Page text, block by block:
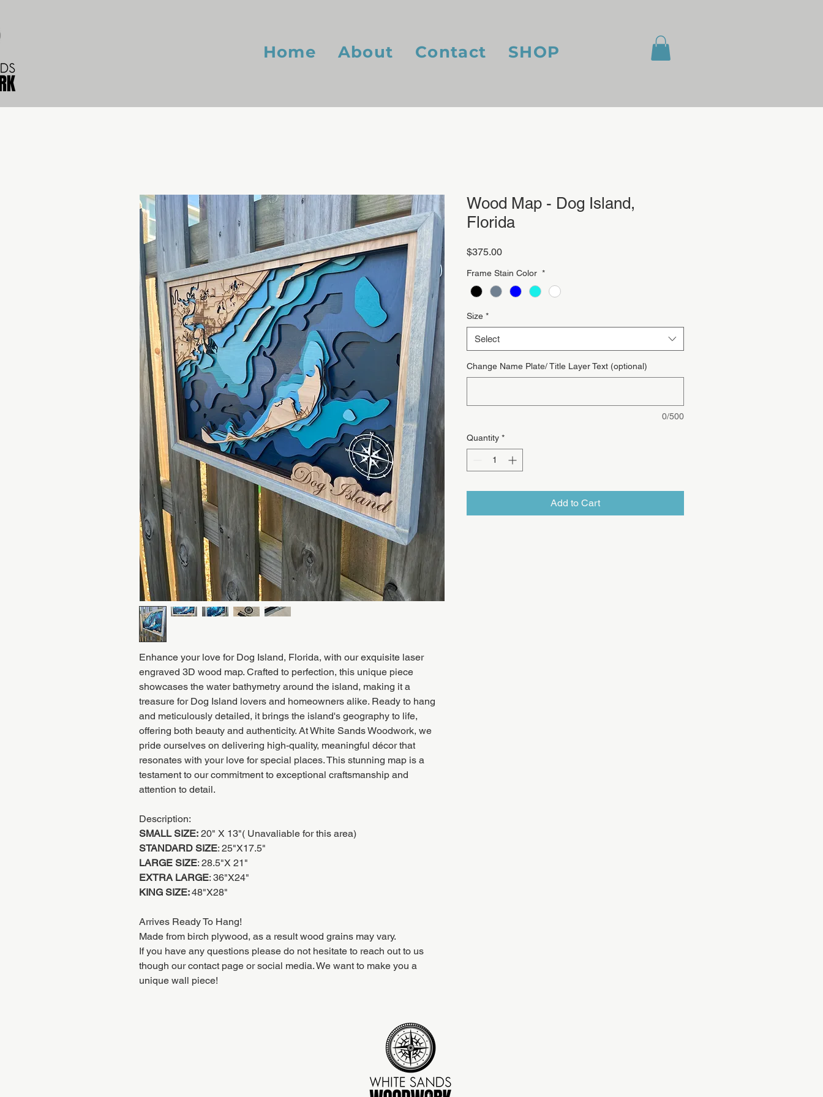
Home About Contact SHOP
Enhance your love for Dog Island, Florida, with our exquisite laser
engraved 3D wood map. Crafted to perfection, this unique piece
showcases the water bathymetry around the island, making it a
treasure for Dog Island lovers and homeowners alike. Ready to hang
and meticulously detailed, it brings the island's geography to life,
offering both beauty and authenticity. At White Sands Woodwork, we
pride ourselves on delivering high-quality, meaningful décor that
resonates with your love for special places. This stunning map is a
testament to our commitment to exceptional craftsmanship and
attention to detail.
Description:
SMALL SIZE: 20" X 13"( Unavaliable for this area)
STANDARD SIZE: 25"X17.5"
LARGE SIZE: 28.5"X 21"
EXTRA LARGE: 36"X24"
KING SIZE:48"X28"
Arrives Ready To Hang!
Made from birch plywood, as a result wood grains may vary.
If you have any questions please do not hesitate to reach out to us
though our contact page or social media. We want to make you a
unique wall piece!
Wood Map - Dog Island,
Florida
$375.00Price
Frame Stain Color *
Size *
Select
Change Name Plate/ Title Layer Text (optional)
0/500
Quantity *
Add to Cart